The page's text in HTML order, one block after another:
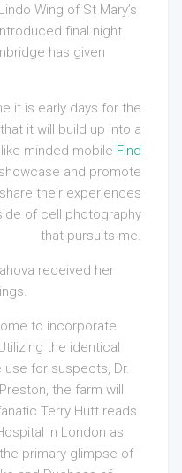
Wing of St Mary’s
final night
has given
it is early days for the
it will build up into a
minded mobile Find
and promote
their experiences
of cell photography
that pursuits me.
received her
to incorporate
the identical
for suspects, Dr.
the farm will
Terry Hutt reads
in London as
primary glimpse of